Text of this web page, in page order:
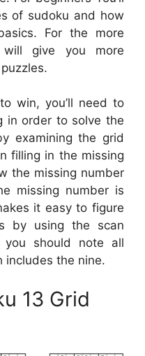
of sudoku and how
For the more
will give you more
win, you’ll need to
in order to solve the
examining the grid
filling in the missing
the missing number
missing number is
it easy to figure
by using the scan
you should note all
includes the nine.
13 Grid